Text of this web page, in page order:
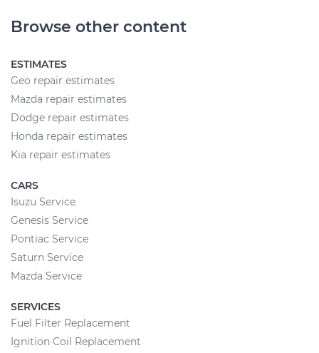
Browse other content
ESTIMATES
Geo repair estimates
Mazda repair estimates
Dodge repair estimates
Honda repair estimates
Kia repair estimates
CARS
Isuzu Service
Genesis Service
Pontiac Service
Saturn Service
Mazda Service
SERVICES
Fuel Filter Replacement
Ignition Coil Replacement